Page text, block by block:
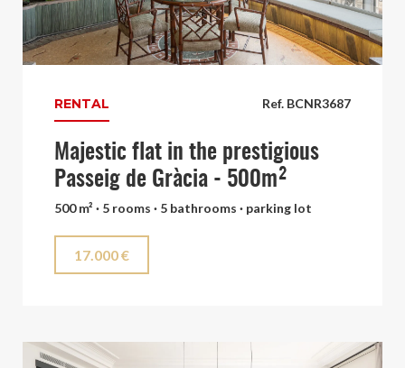
Ref. BCNR3687
RENTAL
Majestic flat in the prestigious
Passeig de Gràcia - 500m²
500 m² · 5 rooms · 5 bathrooms · parking lot
17.000 €